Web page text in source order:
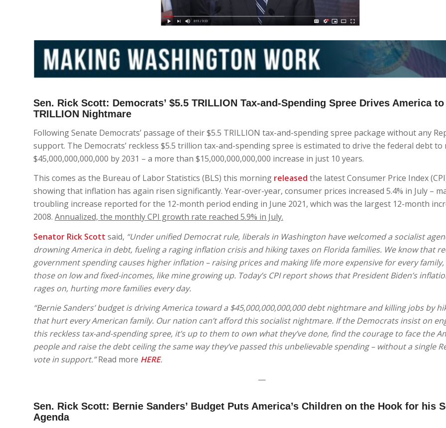
Sen. Rick Scott: Democrats’ $5.5 TRILLION Tax-and-Spending Spree Drives America to
TRILLION Nightmare
Following Senate Democrats’ passage of their $5.5 TRILLION tax-and-spending spree package without any
support. The Democrats’ reckless $5.5 trillion tax-and-spending spree is estimated to drive the federal debt to
$45,000,000,000,000 by 2031 – a more than $15,000,000,000,000 increase in just 10 years.
This comes as the Bureau of Labor Statistics (BLS) this morning released the latest Consumer Price Index
showing that inflation has again risen significantly. Year-over-year, consumer prices increased 5.4% in July –
troubling increase reported for the 12-month period ending in June 2021, which was the largest 12-month
2008. Annualized, the monthly CPI growth rate reached 5.9% in July.
Senator Rick Scott said, “Under unified Democrat rule, liberals in Washington have welcomed a socialist
drowning America in debt, fueling a raging inflation crisis and hiking taxes on Florida families. We know that
government spending causes higher inflation – raising prices and making life more expensive for every family,
those on low and fixed-incomes, like mine growing up. Today’s CPI report shows that President Biden’s
rages on, hurting more families every day.
“Bernie Sanders’ budget is driving America toward a $45,000,000,000,000 debt nightmare and killing jobs by
that hurt every American family. Our nation can’t afford this socialist nightmare. If the Democrats insist on
this reckless tax-and-spending spree, it’s up to them to own what they’ve done, find the courage to face the
people and raise the debt ceiling the same way they’ve passed this unbelievable spending – without a single
vote in support.”Read more HERE.
—
Sen. Rick Scott: Bernie Sanders’ Budget Puts America’s Children on the Hook for his
Agenda